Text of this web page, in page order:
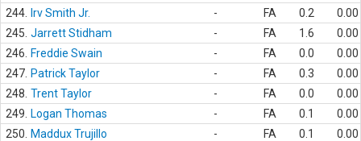
244.
Irv Smith Jr. - FA 0.2
0.00
245. Jarrett Stidham - FA 1.6
0.00
246.
Freddie Swain - FA 0.0
0.00
247. Patrick Taylor - FA 0.3
0.00
248. Trent Taylor - FA 0.0
0.00
249.
Logan Thomas - FA 0.1
0.00
250.
Maddux Trujillo - FA 0.1 0.00